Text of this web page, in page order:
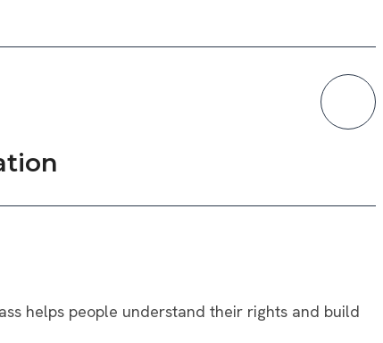
helps people understand their rights and build